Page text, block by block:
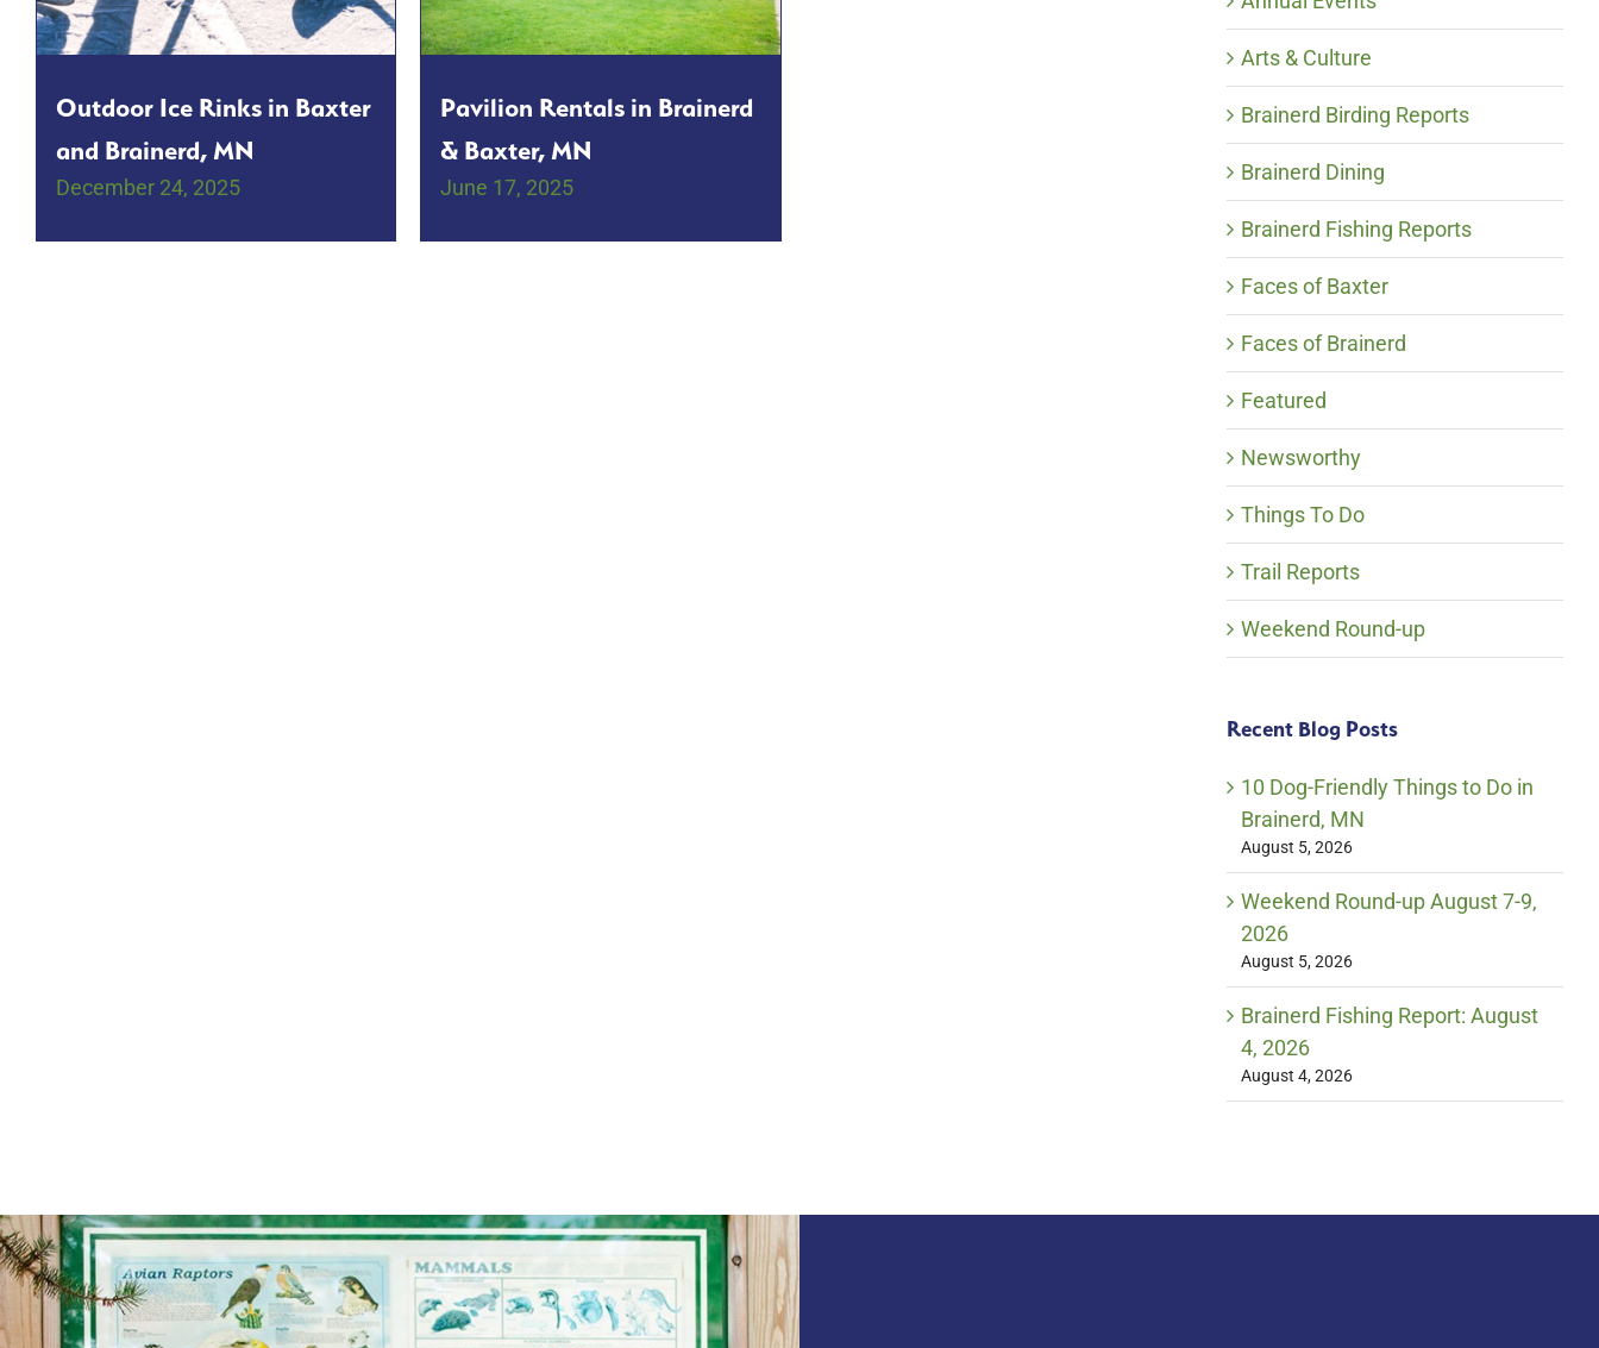
Outdoor Ice Rinks in Baxter
and Brainerd, MN
December 24, 2025
Pavilion Rentals in Brainerd
& Baxter, MN
June 17, 2025
Arts & Culture
Brainerd Birding Reports
Brainerd Dining
Brainerd Fishing Reports
Faces of Baxter
Faces of Brainerd
Featured
Newsworthy
Things To Do
Trail Reports
Weekend Round-up
Recent Blog Posts
10 Dog-Friendly Things to Do in
Brainerd, MN
August 5, 2026
Weekend Round-up August 7-9,
2026
August 5, 2026
Brainerd Fishing Report: August
4, 2026
August 4, 2026